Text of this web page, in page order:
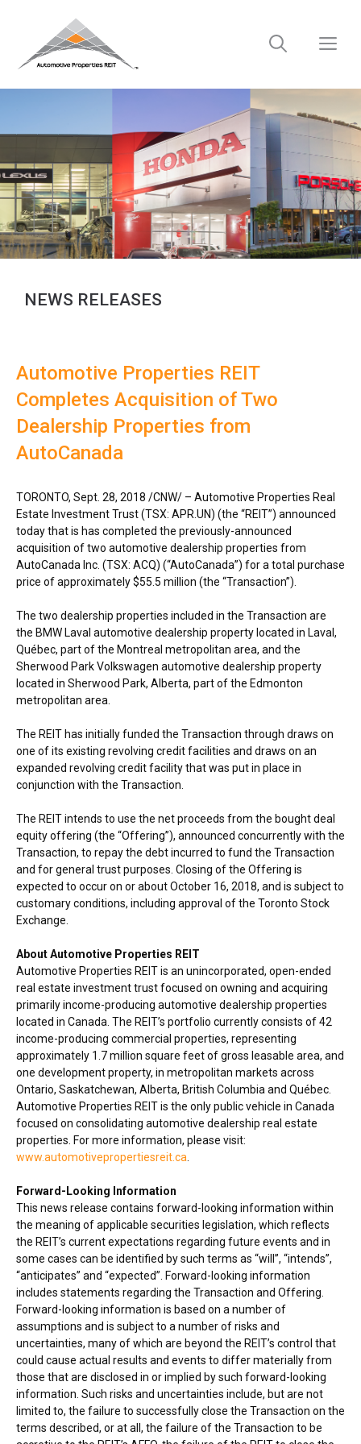
NEWS RELEASES
Automotive Properties REIT
Completes Acquisition of Two
Dealership Properties from
AutoCanada
TORONTO, Sept. 28, 2018 /CNW/ – Automotive Properties Real
Estate Investment Trust (TSX: APR.UN) (the “REIT”) announced
today that is has completed the previously-announced
acquisition of two automotive dealership properties from
AutoCanada Inc. (TSX: ACQ) (“AutoCanada”) for a total purchase
price of approximately$55.5 million (the “Transaction”).
The two dealership properties included in the Transaction are
the BMW Laval automotive dealership property located in Laval,
Québec, part of the Montreal metropolitan area, and the
Sherwood Park Volkswagen automotive dealership property
located in Sherwood Park, Alberta, part of the Edmonton
metropolitan area.
The REIT has initially funded the Transaction through draws on
one of its existing revolving credit facilities and draws on an
expanded revolving credit facility that was put in place in
conjunction with the Transaction.
The REIT intends to use the net proceeds from the bought deal
equity offering (the “Offering”), announced concurrently with the
Transaction, to repay the debt incurred to fund the Transaction
and for general trust purposes. Closing of the Offering is
expected to occur on or aboutOctober 16, 2018, and is subject to
customary conditions, including approval of the Toronto Stock
Exchange.
About Automotive Properties REIT
Automotive Properties REIT is an unincorporated, open-ended
real estate investment trust focused on owning and acquiring
primarily income-producing automotive dealership properties
located in Canada . The REIT’s portfolio currently consists of 42
income-producing commercial properties, representing
approximately 1.7 million square feet of gross leasable area, and
one development property, in metropolitan markets across
Ontario, Saskatchewan, Alberta, British Columbia and Québec.
Automotive Properties REIT is the only public vehicle in Canada
focused on consolidating automotive dealership real estate
properties. For more information, please visit:
www.automotivepropertiesreit.ca
Forward-Looking Information
This news release contains forward-looking information within
the meaning of applicable securities legislation, which reflects
the REIT’s current expectations regarding future events and in
some cases can be identified by such terms as “will”, “intends”,
“anticipates” and “expected”. Forward-looking information
includes statements regarding the Transaction and Offering.
Forward-looking information is based on a number of
assumptions and is subject to a number of risks and
uncertainties, many of which are beyond the REIT’s control that
could cause actual results and events to differ materially from
those that are disclosed in or implied by such forward-looking
information. Such risks and uncertainties include, but are not
limited to, the failure to successfully close the Transaction on the
terms described, or at all, the failure of the Transaction to be